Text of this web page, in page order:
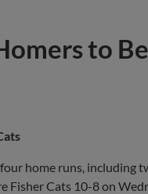
to
home runs, including
Fisher Cats 10-8 on